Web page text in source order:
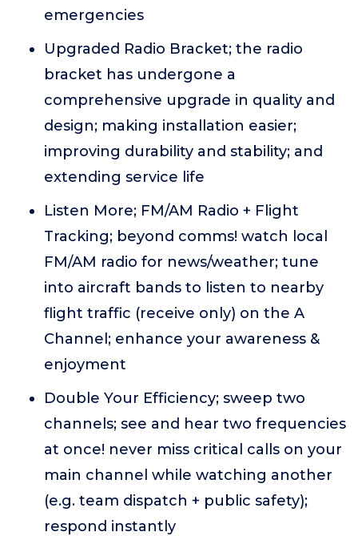
emergencies
Upgraded Radio Bracket; the radio
bracket has undergone a
comprehensive upgrade in quality and
design; making installation easier;
improving durability and stability; and
extending service life
Listen More; FM/AM Radio + Flight
Tracking; beyond comms! watch local
FM/AM radio for news/weather; tune
into aircraft bands to listen to nearby
flight traffic (receive only) on the A
Channel; enhance your awareness &
enjoyment
Double Your Efficiency; sweep two
channels; see and hear two frequencies
at once! never miss critical calls on your
main channel while watching another
(e.g. team dispatch + public safety);
respond instantly